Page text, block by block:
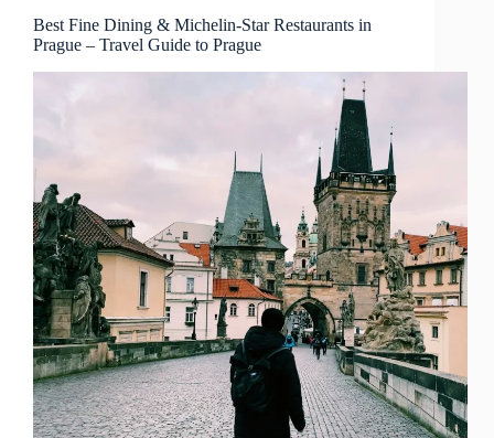
to
Prague
Best Fine Dining & Michelin-Star Restaurants in
Prague – Travel Guide to Prague